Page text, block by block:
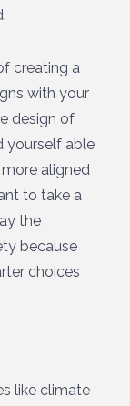
creating a
with your
design of
yourself able
aligned
to take a
the
because
choices
like climate